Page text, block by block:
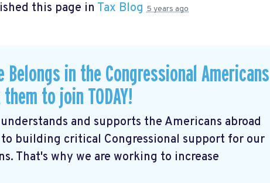
this page in Tax Blog 5 years ago
Belongs in the Congressional Americans
to join TODAY!
and supports the Americans abroad
building critical Congressional support for our
That's why we are working to increase